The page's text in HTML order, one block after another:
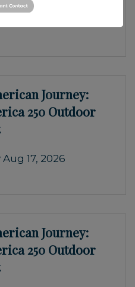
Journey:
250 Outdoor
17, 2026
Journey:
250 Outdoor